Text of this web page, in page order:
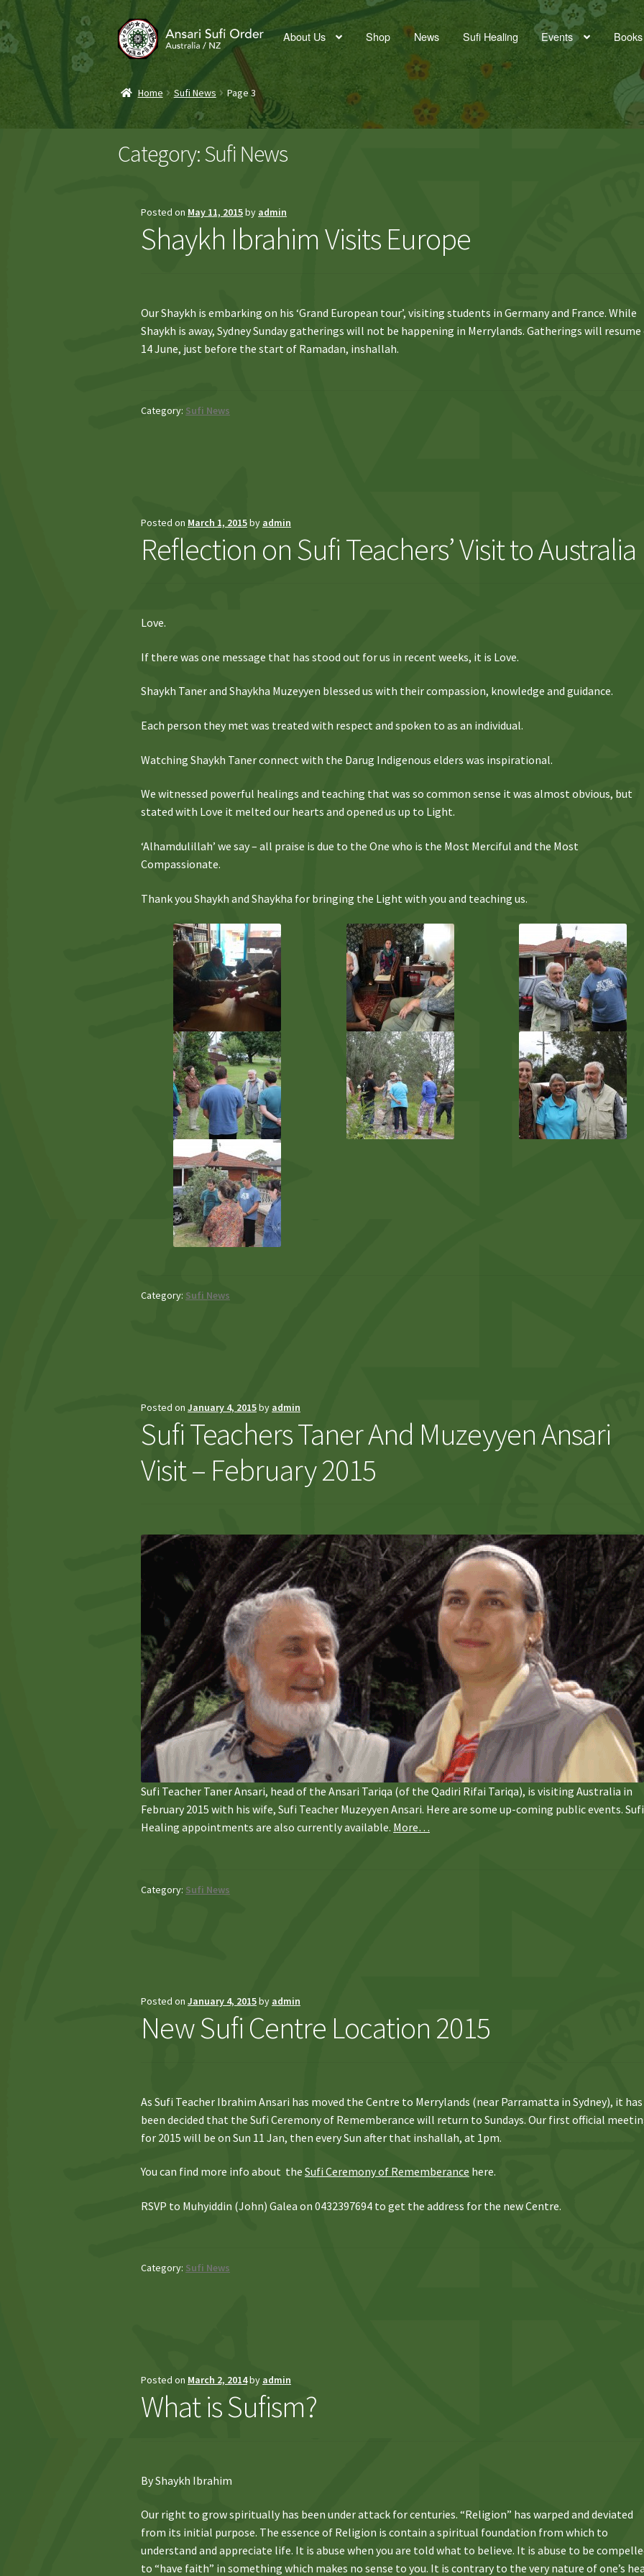
Skip
to
navigation
Skip
to
content
About Us Shop News Sufi Healing Events Books
Home Sufi News Page 3
Category: Sufi News
Posted on May 11, 2015by admin
Shaykh Ibrahim Visits Europe
Our Shaykh is embarking on his ‘Grand European tour’, visiting students in Germany and France. While
Shaykh is away, Sydney Sunday gatherings will not be happening in Merrylands. Gatherings will resume
14 June, just before the start of Ramadan, inshallah.
Category: Sufi News
Posted on March 1, 2015by admin
Reflection on Sufi Teachers’ Visit to Australia
Love.
If there was one message that has stood out for us in recent weeks, it is Love.
Shaykh Taner and Shaykha Muzeyyen blessed us with their compassion, knowledge and guidance.
Each person they met was treated with respect and spoken to as an individual.
Watching Shaykh Taner connect with the Darug Indigenous elders was inspirational.
We witnessed powerful healings and teaching that was so common sense it was almost obvious, but
stated with Love it melted our hearts and opened us up to Light.
‘Alhamdulillah’ we say – all praise is due to the One who is the Most Merciful and the Most
Compassionate.
Thank you Shaykh and Shaykha for bringing the Light with you and teaching us.
Category: Sufi News
Posted onJanuary 4, 2015by admin
Sufi Teachers Taner And Muzeyyen Ansari
Visit – February 2015
Sufi Teacher Taner Ansari, head of the Ansari Tariqa (of the Qadiri Rifai Tariqa), is visiting Australia in
February 2015 with his wife, Sufi Teacher Muzeyyen Ansari. Here are some up-coming public events. Sufi
Healing appointments are also currently available. More…
Category: Sufi News
Posted onJanuary 4, 2015by admin
New Sufi Centre Location 2015
As Sufi Teacher Ibrahim Ansari has moved the Centre to Merrylands (near Parramatta in Sydney), it has
been decided that the Sufi Ceremony of Rememberance will return to Sundays. Our first official
for 2015 will be on Sun 11 Jan, then every Sun after that inshallah, at 1pm.
You can find more info about theSufi Ceremony of Rememberance here.
RSVP to Muhyiddin (John) Galea on 0432397694 to get the address for the new Centre.
Category: Sufi News
Posted on March 2, 2014by admin
What is Sufism?
By Shaykh Ibrahim
Our right to grow spiritually has been under attack for centuries. “Religion” has warped and deviated
from its initial purpose. The essence of Religion is contain a spiritual foundation from which to
understand and appreciate life. It is abuse when you are told what to believe. It is abuse to be
to “have faith” in something which makes no sense to you. It is contrary to the very nature of one’s